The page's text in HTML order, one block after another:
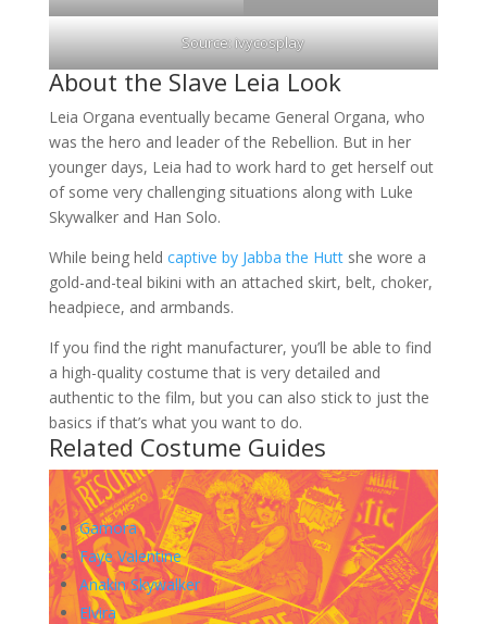
Source:ivycosplay
About the Slave Leia Look
Leia Organa eventually became General Organa, who
was the hero and leader of the Rebellion. But in her
younger days, Leia had to work hard to get herself out
of some very challenging situations along with Luke
Skywalker and Han Solo.
While being held captive by Jabba the Huttshe wore a
gold-and-teal bikini with an attached skirt, belt, choker,
headpiece, and armbands.
If you find the right manufacturer, you’ll be able to find
a high-quality costume that is very detailed and
authentic to the film, but you can also stick to just the
basics if that’s what you want to do.
Related Costume Guides
Gamora
Faye Valentine
Anakin Skywalker
Elvira